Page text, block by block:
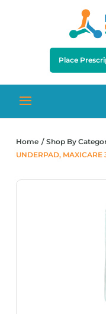
Place
Home Shop By
UNDERPAD, MAXICARE